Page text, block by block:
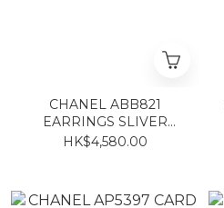
CHANEL ABB821
EARRINGS SLIVER
SQUARE 2x2cm
HK$4,580.00